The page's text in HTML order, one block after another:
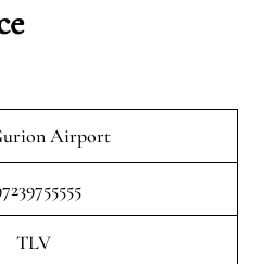
Airport
TLV